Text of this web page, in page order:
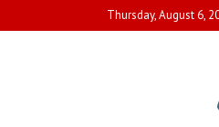
to
Thursday, August 6,